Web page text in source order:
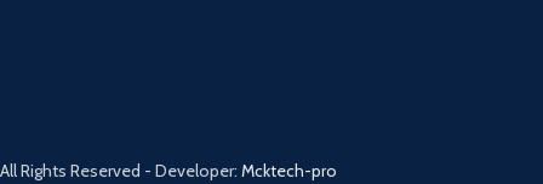
All Rights Reserved - Developer: Mcktech-pro